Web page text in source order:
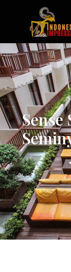
Sense